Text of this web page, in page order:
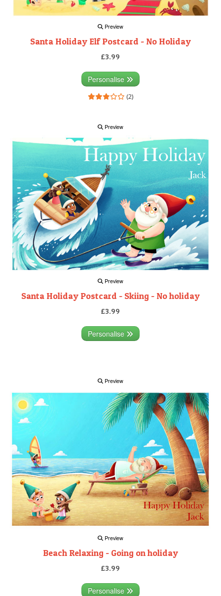
Preview
Santa Holiday Elf Postcard - No Holiday
£3.99
Personalise
(2)
Preview
Preview
Santa Holiday Postcard - Skiing - No holiday
£3.99
Personalise
Preview
Preview
Beach Relaxing - Going on holiday
£3.99
Personalise